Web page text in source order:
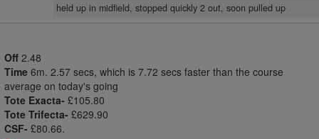
held up in midfield, stopped quickly 2 out, soon pulled up
Off 2.48
Time 6m. 2.57 secs, which is 7.72 secs faster than the course
average on today's going
Tote Exacta- £105.80
Tote Trifecta- £629.90
CSF- £80.66.